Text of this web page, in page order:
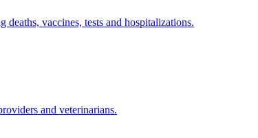
vaccines, tests and hospitalizations.
and veterinarians.